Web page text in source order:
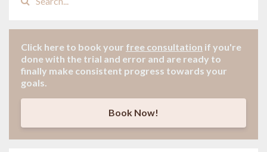
Click here to book your free consultation if you're
done with the trial and error and are ready to
finally make consistent progress towards your
goals.
Book Now!